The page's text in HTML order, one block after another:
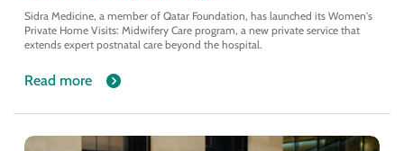
Sidra Medicine, a member of Qatar Foundation, has launched its Women's
Private Home Visits: Midwifery Care program, a new private service that
extends expert postnatal care beyond the hospital.
Read more